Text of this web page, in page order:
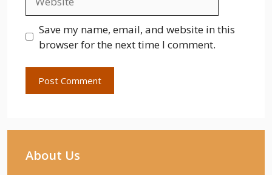
Save my name, email, and website in this
browser for the next time I comment.
About Us